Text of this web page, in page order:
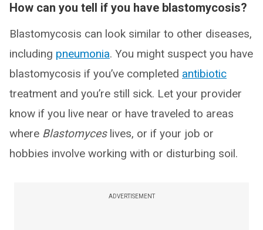
How can you tell if you have blastomycosis?
Blastomycosis can look similar to other diseases,
including pneumonia. You might suspect you have
blastomycosis if you’ve completed antibiotic
treatment and you’re still sick. Let your provider
know if you live near or have traveled to areas
where Blastomyceslives, or if your job or
hobbies involve working with or disturbing soil.
ADVERTISEMENT